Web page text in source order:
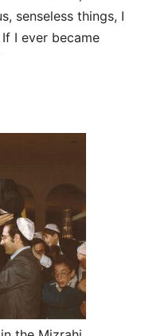
senseless things, I
If I ever became